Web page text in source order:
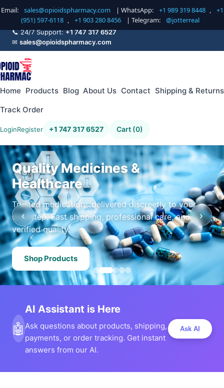
Email: sales@opioidspharmacy.com | WhatsApp: +1 989 319 8448 ,
+1
(951) 597-6118 , +1 903 280 8456 | Telegram: @jotterreal
📞 24/7 Support:+1 747 317 6527
✉ sales@opioidspharmacy.com
Home Products Blog About Us Contact Shipping & Returns
Track Order
LoginRegister +1 747 317 6527 Cart (0)
Quality Medicines &
Healthcare
Trusted medications delivered discreetly to your
doorstep. Fast shipping, professional care, and
verified quality.
Shop Products
‹ ›
🤖
AI Assistant is Here
Ask questions about products, shipping,
payments, or order tracking. Get instant
answers from our AI.
Ask AI